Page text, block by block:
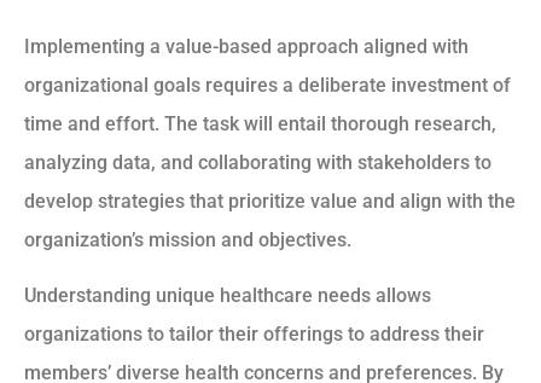
Implementing a value-based approach aligned with
organizational goals requires a deliberate investment of
time and effort. The task will entail thorough research,
analyzing data, and collaborating with stakeholders to
develop strategies that prioritize value and align with the
organization’s mission and objectives.
Understanding unique healthcare needs allows
organizations to tailor their offerings to address their
members’ diverse health concerns and preferences. By